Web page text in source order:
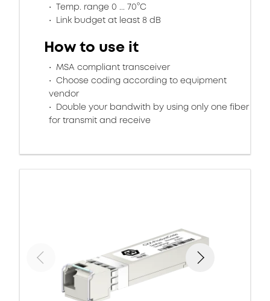
Temp. range 0 ... 70°C
Link budget at least 8 dB
How to use it
MSA compliant transceiver
Choose coding according to equipment
vendor
Double your bandwith by using only one fiber
for transmit and receive